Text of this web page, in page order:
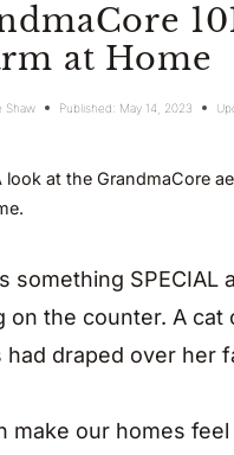
at Home
Shaw Published: May 14, 2023
look at the GrandmaCore
something SPECIAL
on the counter. A
had draped over her
make our homes